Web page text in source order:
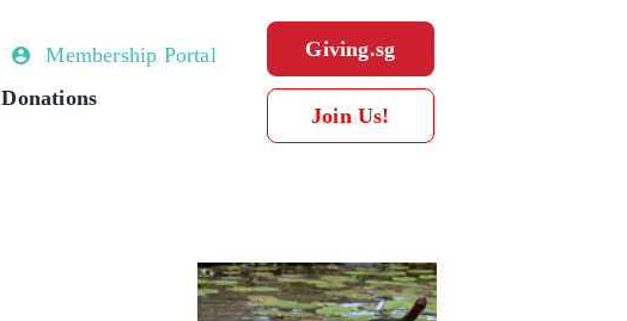
Membership Portal Giving.sg
Donations
Join Us!